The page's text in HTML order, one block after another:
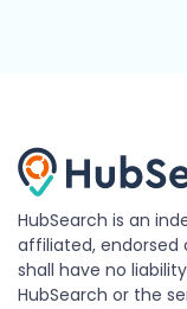
HubSearch is an
affiliated, endorsed
shall have no
HubSearch or the